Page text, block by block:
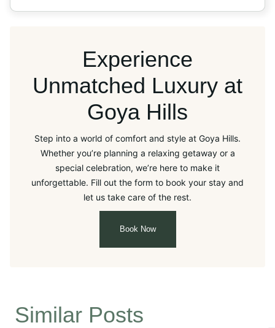
Experience
Unmatched Luxury at
Goya Hills
Step into a world of comfort and style at Goya Hills.
Whether you’re planning a relaxing getaway or a
special celebration, we’re here to make it
unforgettable. Fill out the form to book your stay and
let us take care of the rest.
Book Now
Similar Posts